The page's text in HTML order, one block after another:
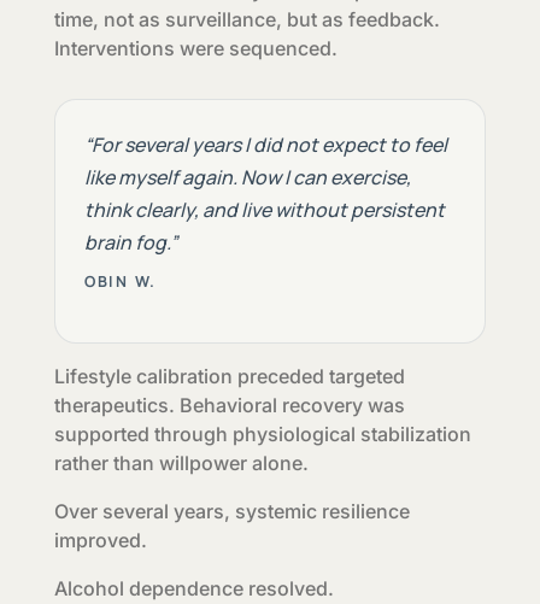
time, not as surveillance, but as feedback.
Interventions were sequenced.
“For several years I did not expect to feel
like myself again. Now I can exercise,
think clearly, and live without persistent
brain fog.”
OBIN W.
Lifestyle calibration preceded targeted
therapeutics. Behavioral recovery was
supported through physiological stabilization
rather than willpower alone.
Over several years, systemic resilience
improved.
Alcohol dependence resolved.